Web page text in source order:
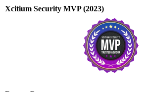
Xcitium Security MVP (2023)